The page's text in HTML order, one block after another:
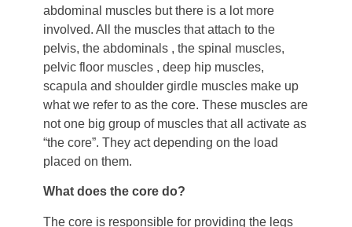
abdominal muscles but there is a lot more
involved. All the muscles that attach to the
pelvis, the abdominals , the spinal muscles,
pelvic floor muscles , deep hip muscles,
scapula and shoulder girdle muscles make up
what we refer to as the core. These muscles are
not one big group of muscles that all activate as
“the core”. They act depending on the load
placed on them.
What does the core do?
The core is responsible for providing the legs